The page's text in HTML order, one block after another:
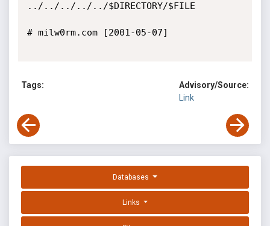
../../../../../$DIRECTORY/$FILE
# milw0rm.com [2001-05-07]
Tags:
Advisory/Source:
Link
Databases
Links